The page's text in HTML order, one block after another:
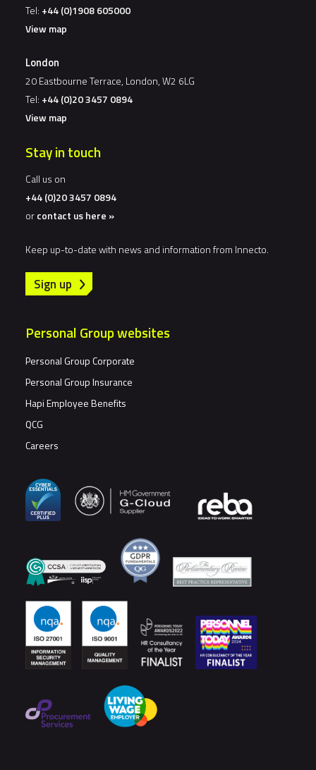
Tel: +44 (0)1908 605000
View map
London
20 Eastbourne Terrace, London, W2 6LG
Tel: +44 (0)20 3457 0894
View map
Stay in touch
Call us on
+44 (0)20 3457 0894
orcontact us here »
Keep up-to-date with news and information from Innecto.
Sign up
Personal Group websites
Personal Group Corporate
Personal Group Insurance
Hapi Employee Benefits
QCG
Careers